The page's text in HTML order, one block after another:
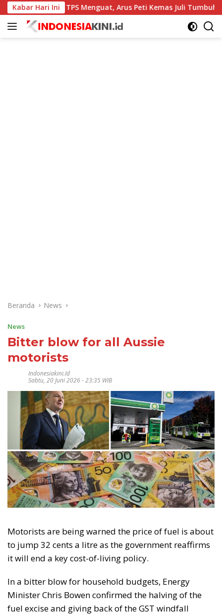
Langsung
ke
konten
Kabar Hari Ini
Kinerja TPS Menguat, Arus Peti Kemas Juli Tumbuh 11,79
Beranda News
News
Bitter blow for all Aussie
motorists
Indonesiakini.id
Sabtu, 20 Juni 2026 - 23:35 WIB
Motorists are being warned the price of fuel is about
to jump 32 cents a litre as the government reaffirms
it will end a key cost-of-living policy.
In a bitter blow for household budgets, Energy
Minister Chris Bowen confirmed the halving of the
fuel excise and giving back of the GST windfall